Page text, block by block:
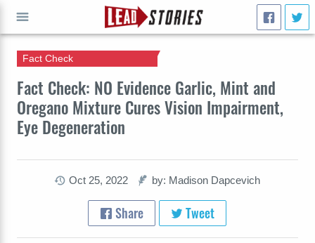
Fact Check: NO Evidence Garlic, Mint and
Oregano Mixture Cures Vision Impairment,
Eye Degeneration
Fact Check
Oct 25, 2022 by: Madison Dapcevich
Share Tweet
GO